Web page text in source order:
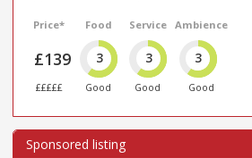
Price*
£139
£££££
Food
3
Good
Service
3
Good
Ambience
3
Good